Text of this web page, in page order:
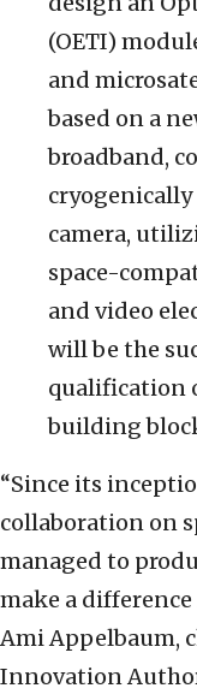
(OETI)
and
based on a
broadband,
camera,
space-
and video
will be the
qualification
building
“Since its
collaboration on
managed to
make a difference
Ami Appelbaum,
Innovation